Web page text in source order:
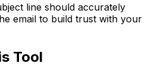
line should accurately
email to build trust with your
Tool